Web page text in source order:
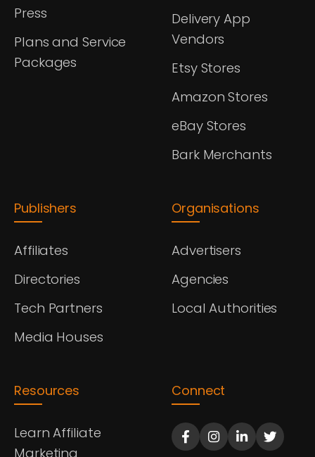
Press
Plans and Service
Packages
Delivery App
Vendors
Etsy Stores
Amazon Stores
eBay Stores
Bark Merchants
Publishers
Affiliates
Directories
Tech Partners
Media Houses
Organisations
Advertisers
Agencies
Local Authorities
Resources
Learn Affiliate
Marketing
Connect